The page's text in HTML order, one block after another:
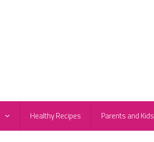
Healthy Recipes Parents and Kids